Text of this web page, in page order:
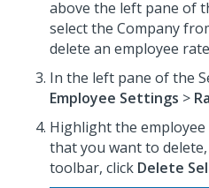
above the left pane of
select the Company
delete an employee
In the left pane of the
Employee Settings >
Highlight the
that you want to
toolbar, click Delete